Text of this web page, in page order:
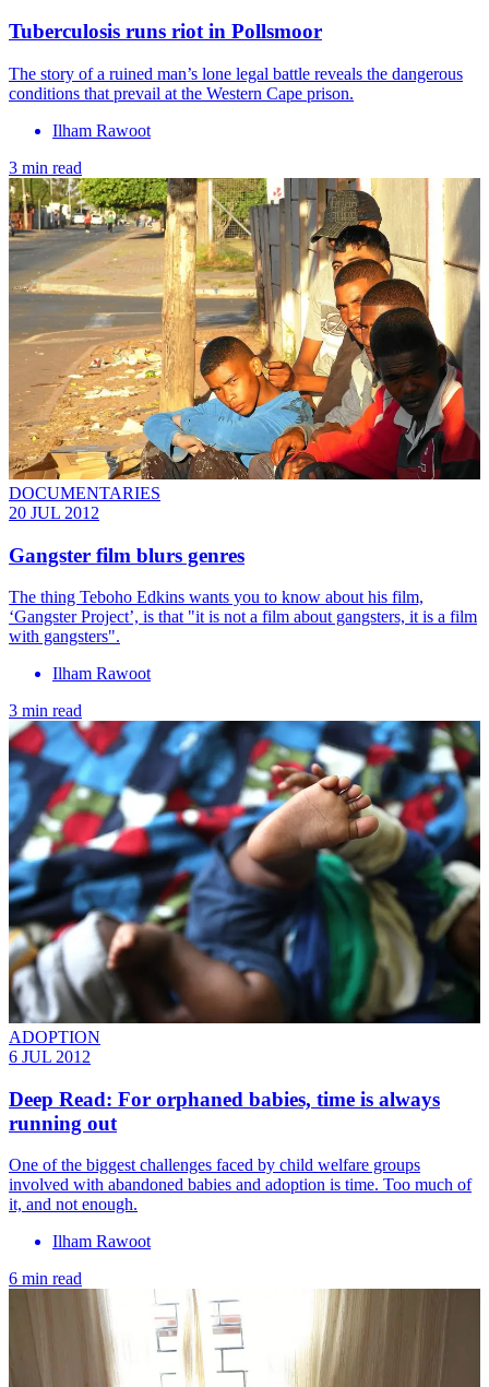
Tuberculosis runs riot in Pollsmoor
The story of a ruined man’s lone legal battle reveals the dangerous
conditions that prevail at the Western Cape prison.
Ilham Rawoot
3 min read
DOCUMENTARIES
20 JUL 2012
Gangster film blurs genres
The thing Teboho Edkins wants you to know about his film,
‘Gangster Project’, is that "it is not a film about gangsters, it is a film
with gangsters".
Ilham Rawoot
3 min read
ADOPTION
6 JUL 2012
Deep Read: For orphaned babies, time is always
running out
One of the biggest challenges faced by child welfare groups
involved with abandoned babies and adoption is time. Too much of
it, and not enough.
Ilham Rawoot
6 min read